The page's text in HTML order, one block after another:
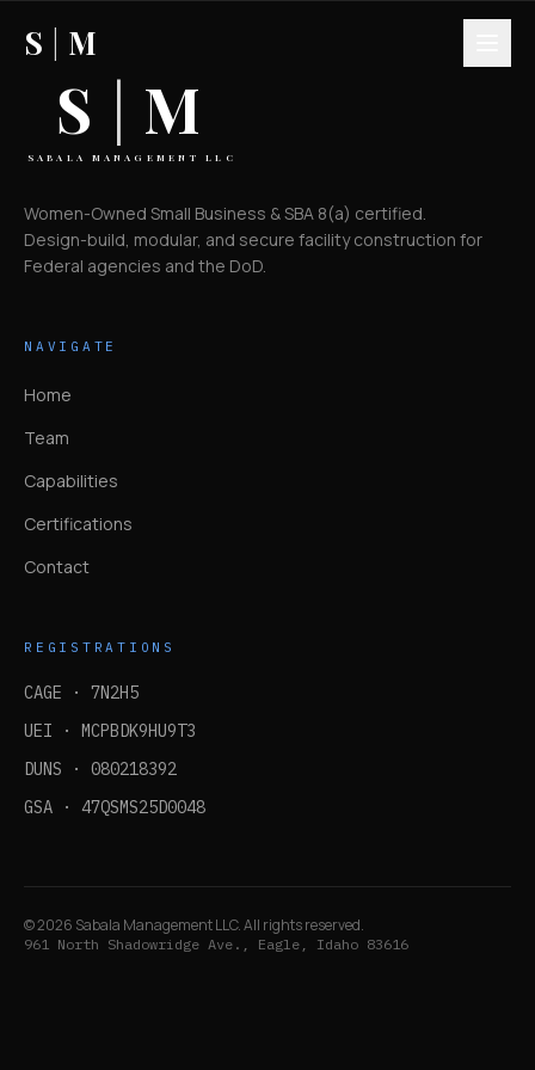
S M
S | M
SABALA MANAGEMENT LLC
Women-Owned Small Business & SBA 8(a) certified.
Design-build, modular, and secure facility construction for
Federal agencies and the DoD.
NAVIGATE
Home
Team
Capabilities
Certifications
Contact
REGISTRATIONS
CAGE · 7N2H5
UEI · MCPBDK9HU9T3
DUNS · 080218392
GSA · 47QSMS25D0048
©2026 Sabala Management LLC. All rights reserved.
961 North Shadowridge Ave., Eagle, Idaho 83616